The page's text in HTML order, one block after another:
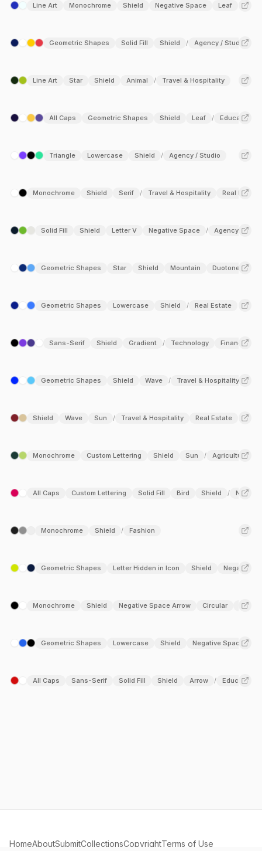
Line Art Monochrome Shield Negative Space Leaf
Geometric Shapes Solid Fill Shield / Agency / Studio
Line Art Star Shield Animal / Travel & Hospitality
All Caps Geometric Shapes Shield Leaf / Education
Triangle Lowercase Shield / Agency / Studio
Monochrome Shield Serif / Travel & Hospitality Real Estate
Solid Fill Shield Letter V Negative Space / Agency /
Geometric Shapes Star Shield Mountain Duotone /
Geometric Shapes Lowercase Shield / Real Estate
Sans-Serif Shield Gradient / Technology Finance
Geometric Shapes Shield Wave / Travel & Hospitality
Shield Wave Sun / Travel & Hospitality Real Estate
Monochrome Custom Lettering Shield Sun / Agriculture
All Caps Custom Lettering Solid Fill Bird Shield / Non-
Monochrome Shield / Fashion
Geometric Shapes Letter Hidden in Icon Shield Negative
Monochrome Shield Negative Space Arrow Circular Arrow
Geometric Shapes Lowercase Shield Negative Space
All Caps Sans-Serif Solid Fill Shield Arrow / Education
HomeAboutSubmitCollectionsCopyrightTerms of Use